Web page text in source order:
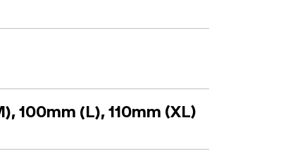
100mm (L), 110mm (XL)